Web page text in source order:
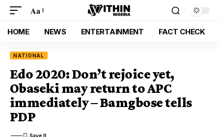
Aa
HOME NEWS ENTERTAINMENT FACT CHECK
NATIONAL
Edo 2020: Don’t rejoice yet,
Obaseki may return to APC
immediately – Bamgbose tells
PDP